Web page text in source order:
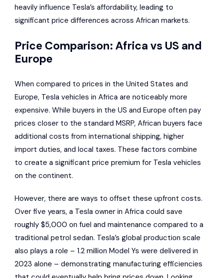
heavily influence Tesla’s affordability, leading to
significant price differences across African markets.
Price Comparison: Africa vs US and
Europe
When compared to prices in the United States and
Europe, Tesla vehicles in Africa are noticeably more
expensive. While buyers in the US and Europe often pay
prices closer to the standard MSRP, African buyers face
additional costs from international shipping, higher
import duties, and local taxes. These factors combine
to create a significant price premium for Tesla vehicles
on the continent.
However, there are ways to offset these upfront costs.
Over five years, a Tesla owner in Africa could save
roughly $5,000 on fuel and maintenance compared to a
traditional petrol sedan. Tesla’s global production scale
also plays a role – 1.2 million Model Ys were delivered in
2023 alone – demonstrating manufacturing efficiencies